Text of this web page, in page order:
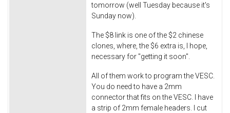
tomorrow (well Tuesday because it's
Sunday now).
The $8 link is one of the $2 chinese
clones, where, the $6 extra is, I hope,
necessary for "getting it soon".
All of them work to program the VESC.
You do need to have a 2mm
connector that fits on the VESC. I have
a strip of 2mm female headers. I cut